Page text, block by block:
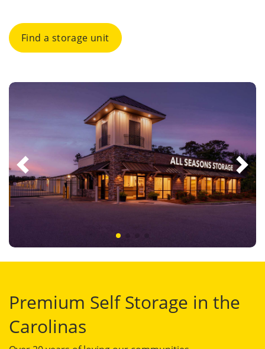
Find a storage unit
Premium Self Storage in the
Carolinas